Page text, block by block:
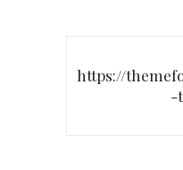
https://
-